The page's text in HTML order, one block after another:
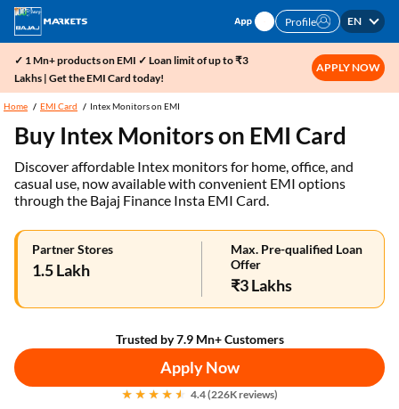
Profile EN
✓ 1 Mn+ products on EMI ✓ Loan limit of up to ₹3
Lakhs | Get the EMI Card today!
APPLY NOW
Home EMI Card Intex Monitors on EMI
Buy Intex Monitors on EMI Card
Discover affordable Intex monitors for home, office, and
casual use, now available with convenient EMI options
through the Bajaj Finance Insta EMI Card.
Partner Stores
1.5 Lakh
Max. Pre-qualified Loan
Offer
₹3 Lakhs
Trusted by 7.9 Mn+ Customers
Apply Now
4.4 (226K reviews)